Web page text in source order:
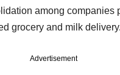
among companies
grocery and milk delivery.
Advertisement